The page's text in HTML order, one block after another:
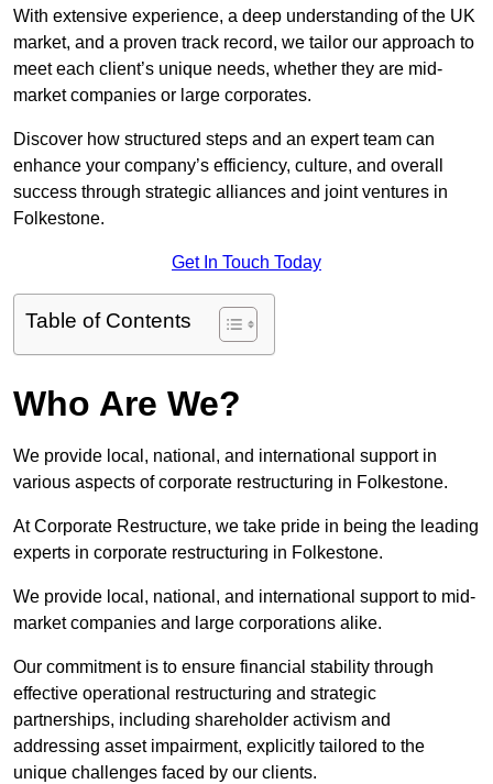
With extensive experience, a deep understanding of the UK
market, and a proven track record, we tailor our approach to
meet each client’s unique needs, whether they are mid-
market companies or large corporates.
Discover how structured steps and an expert team can
enhance your company’s efficiency, culture, and overall
success through strategic alliances and joint ventures in
Folkestone.
Get In Touch Today
Table of Contents
Who Are We?
We provide local, national, and international support in
various aspects of corporate restructuring in Folkestone.
At Corporate Restructure, we take pride in being the leading
experts in corporate restructuring in Folkestone.
We provide local, national, and international support to mid-
market companies and large corporations alike.
Our commitment is to ensure financial stability through
effective operational restructuring and strategic
partnerships, including shareholder activism and
addressing asset impairment, explicitly tailored to the
unique challenges faced by our clients.